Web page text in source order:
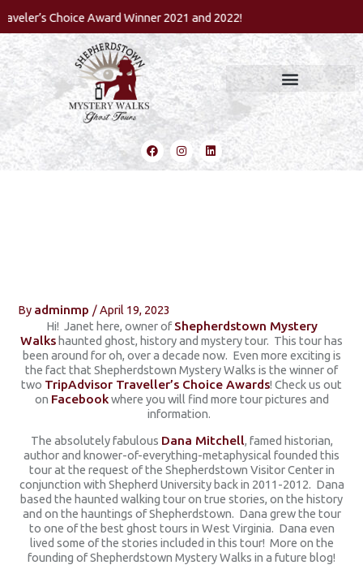
to
content
Choice Award Winner 2021 and 2022!
F
a
c
I
n
s
L
i
n
By adminmp /April 19, 2023
Hi! Janet here, owner ofShepherdstown Mystery
Walks haunted ghost, history and mystery tour. This tour has
been around for oh, over a decade now. Even more exciting is
the fact that Shepherdstown Mystery Walks is the winner of
two TripAdvisor Traveller’s Choice Awards! Check us out
on Facebookwhere you will find more tour pictures and
information.
The absolutely fabulous Dana Mitchell, famed historian,
author and knower-of-everything-metaphysical founded this
tour at the request of the Shepherdstown Visitor Center in
conjunction with Shepherd University back in 2011-2012. Dana
based the haunted walking tour on true stories, on the history
and on the hauntings of Shepherdstown. Dana grew the tour
to one of the best ghost tours in West Virginia. Dana even
lived some of the stories included in this tour! More on the
founding of Shepherdstown Mystery Walks in a future blog!